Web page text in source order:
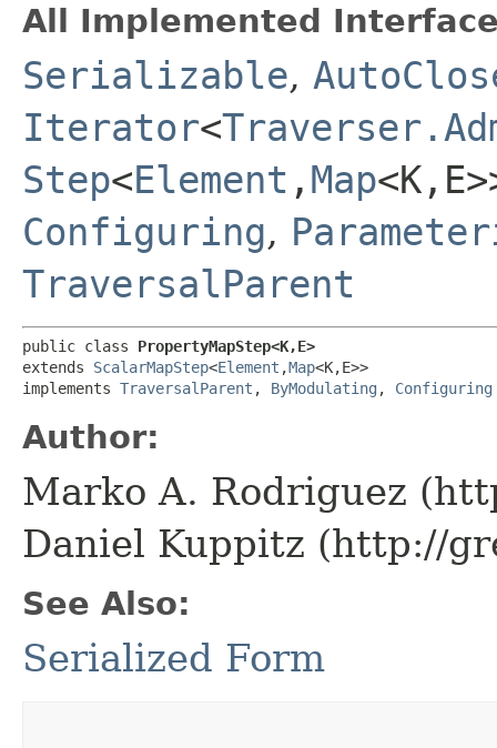
All Implemented
Serializable,
Iterator<
Step<Element ,​ Map
Configuring,
TraversalParent
public class PropertyMapStep<K,​E>
extends ScalarMapStep<Element ,​Map<K,​E>>
implements TraversalParent , ByModulating , Configuring
Author:
Marko A. Rodriguez
Daniel Kuppitz (http://
See Also:
Serialized Form